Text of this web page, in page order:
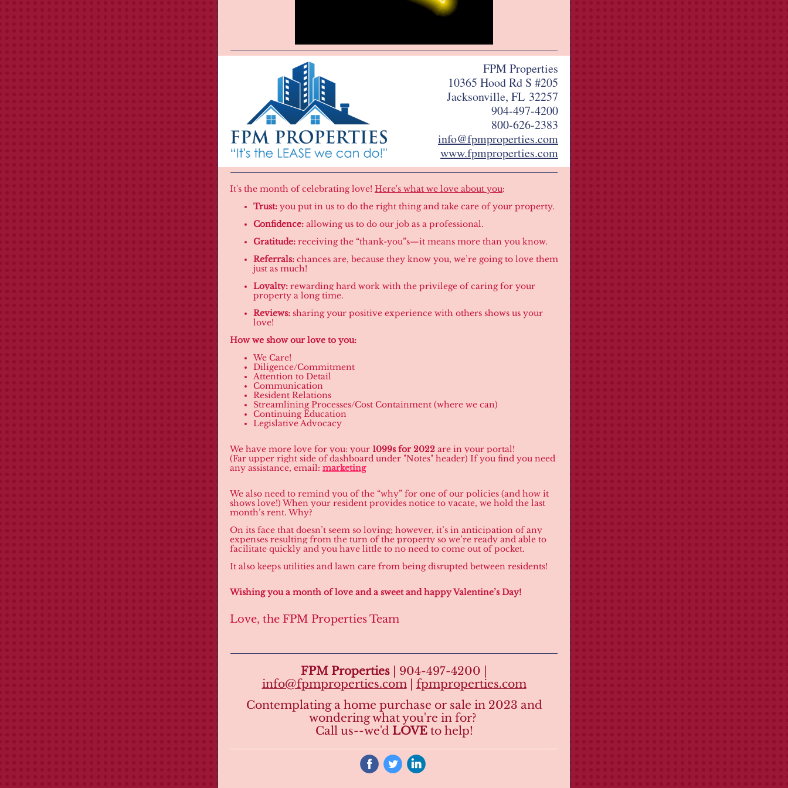
FPM Properties
10365 Hood Rd S #205
Jacksonville, FL 32257
904-497-4200
800-626-2383
info@fpmproperties.com
www.fpmproperties.com
It's the month of celebrating love! Here's what we love about you:
Trust: you put in us to do the right thing and take care of your property.
Confidence: allowing us to do our job as a professional.
Gratitude: receiving the “thank-you”s—it means more than you know.
Referrals: chances are, because they know you, we’re going to love them
just as much!
Loyalty: rewarding hard work with the privilege of caring for your
property a long time.
Reviews: sharing your positive experience with others shows us your
love!
How we show our love to you:
We Care!
Diligence/Commitment
Attention to Detail
Communication
Resident Relations
Streamlining Processes/Cost Containment (where we can)
Continuing Education
Legislative Advocacy
We have more love for you: your 1099s for 2022 are in your portal!
(Far upper right side of dashboard under "Notes" header) If you find you need
any assistance, email: marketing
We also need to remind you of the “why” for one of our policies (and how it
shows love!) When your resident provides notice to vacate, we hold the last
month’s rent. Why?
On its face that doesn’t seem so loving; however, it’s in anticipation of any
expenses resulting from the turn of the property so we’re ready and able to
facilitate quickly and you have little to no need to come out of pocket.
It also keeps utilities and lawn care from being disrupted between residents!
Wishing you a month of love and a sweet and happy Valentine’s Day!
Love, the FPM Properties Team
FPM Properties | 904-497-4200 |
info@fpmproperties.com| fpmproperties.com
Contemplating a home purchase or sale in 2023 and
wondering what you're in for?
Call us--we'd LOVE to help!